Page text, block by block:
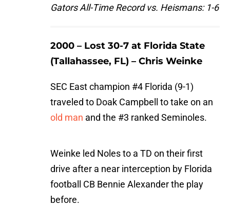
Gators All-Time Record vs. Heismans: 1-6
2000 – Lost 30-7 at Florida State
(Tallahassee, FL) – Chris Weinke
SEC East champion #4 Florida (9-1)
traveled to Doak Campbell to take on an
old man and the #3 ranked Seminoles.
Weinke led Noles to a TD on their first
drive after a near interception by Florida
football CB Bennie Alexander the play
before.